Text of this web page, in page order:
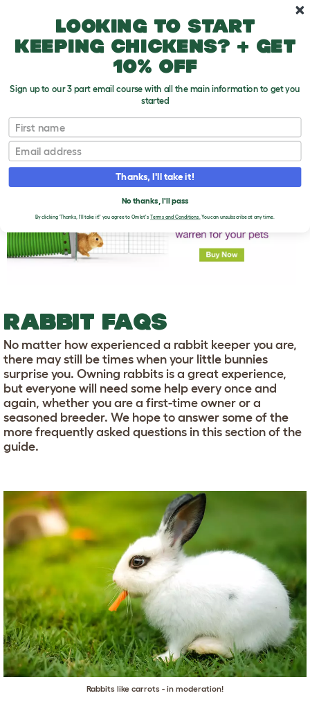
Rabbit FAQs
T
o
g
g
e
p
d
o
RABBIT FAQS
No matter how experienced a rabbit keeper you are,
there may still be times when your little bunnies
surprise you. Owning rabbits is a great experience,
but everyone will need some help every once and
again, whether you are a first-time owner or a
seasoned breeder. We hope to answer some of the
more frequently asked questions in this section of the
guide.
Rabbits like carrots - in moderation!
Looking to start
keeping chickens? + get
10% off
Sign up to our 3 part email course with all the main information to get you
started
First name
Email
Thanks, I'll take it!
No thanks, I'll pass
By clicking 'Thanks, I'll take it!' you agree to Omlet's Terms and Conditions.You can unsubscribe at any time.